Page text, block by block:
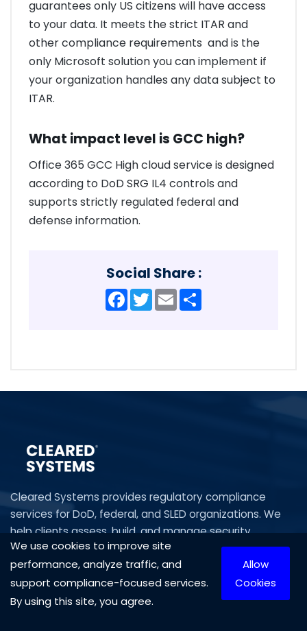
guarantees only US citizens will have access
to your data. It meets the strict ITAR and
other compliance requirements and is the
only Microsoft solution you can implement if
your organization handles any data subject to
ITAR.
What impact level is GCC high?
Office 365 GCC High cloud service is designed
according to DoD SRG IL4 controls and
supports strictly regulated federal and
defense information.
Social Share :
Facebook
TwitterEmail
Cleared Systems provides regulatory compliance
services for DoD, federal, and SLED organizations. We
help clients assess, build, and manage security
programs aligned with CMMC, NIST, CUI, DFARS, HIPAA,
and ITAR—delivering audit readiness, risk management,
IT compliance and executive-level guidance.
We use cookies to improve site
performance, analyze traffic, and
support compliance-focused services.
By using this site, you agree.
Allow
Cookies